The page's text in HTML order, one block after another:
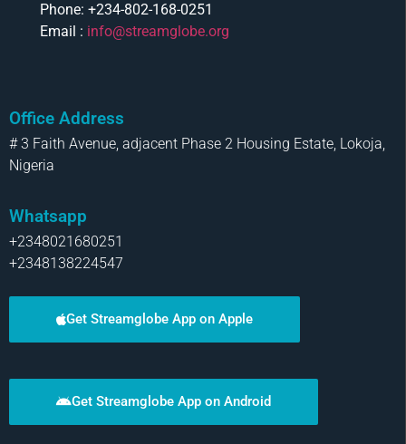
Phone: +234-802-168-0251
Email : info@streamglobe.org
Office Address
# 3 Faith Avenue, adjacent Phase 2 Housing Estate, Lokoja,
Nigeria
Whatsapp
+2348021680251
+2348138224547
Get Streamglobe App on Apple
Get Streamglobe App on Android